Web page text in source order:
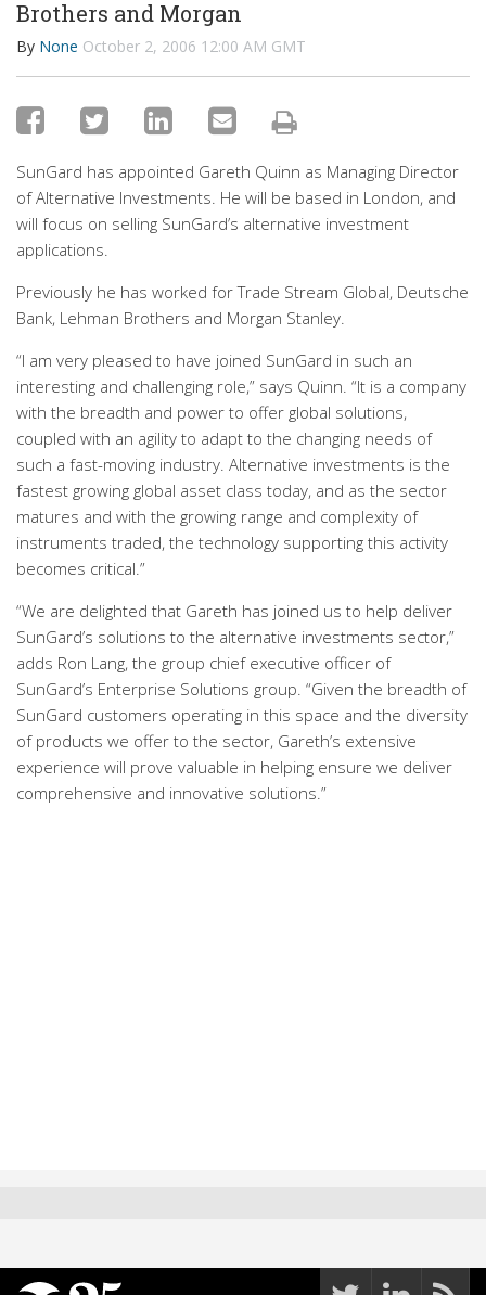
Brothers and Morgan
By None October 2, 2006 12:00 AM GMT
SunGard has appointed Gareth Quinn as Managing Director
of Alternative Investments. He will be based in London, and
will focus on selling SunGard’s alternative investment
applications.
Previously he has worked for Trade Stream Global, Deutsche
Bank, Lehman Brothers and Morgan Stanley.
“I am very pleased to have joined SunGard in such an
interesting and challenging role,” says Quinn. “It is a company
with the breadth and power to offer global solutions,
coupled with an agility to adapt to the changing needs of
such a fast-moving industry. Alternative investments is the
fastest growing global asset class today, and as the sector
matures and with the growing range and complexity of
instruments traded, the technology supporting this activity
becomes critical.”
“We are delighted that Gareth has joined us to help deliver
SunGard’s solutions to the alternative investments sector,”
adds Ron Lang, the group chief executive officer of
SunGard’s Enterprise Solutions group. “Given the breadth of
SunGard customers operating in this space and the diversity
of products we offer to the sector, Gareth’s extensive
experience will prove valuable in helping ensure we deliver
comprehensive and innovative solutions.”